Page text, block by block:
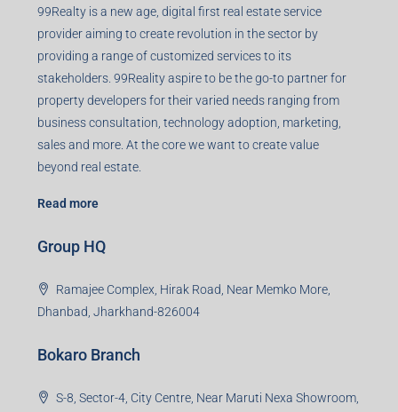
99Realty is a new age, digital first real estate service
provider aiming to create revolution in the sector by
providing a range of customized services to its
stakeholders. 99Reality aspire to be the go-to partner for
property developers for their varied needs ranging from
business consultation, technology adoption, marketing,
sales and more. At the core we want to create value
beyond real estate.
Read more
Group HQ
Ramajee Complex, Hirak Road, Near Memko More,
Dhanbad, Jharkhand-826004
Bokaro Branch
S-8, Sector-4, City Centre, Near Maruti Nexa Showroom,